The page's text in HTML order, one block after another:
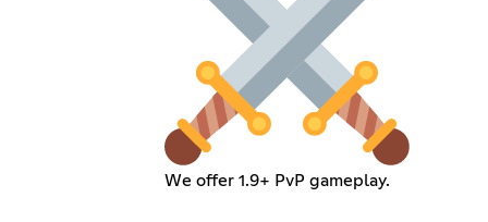
We offer 1.9+ PvP gameplay.